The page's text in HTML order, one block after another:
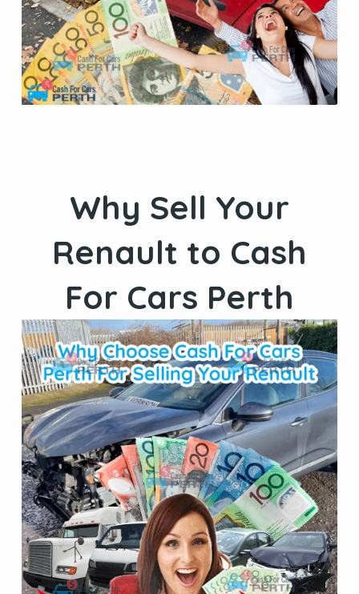
Why Sell Your
Renault to Cash
For Cars Perth